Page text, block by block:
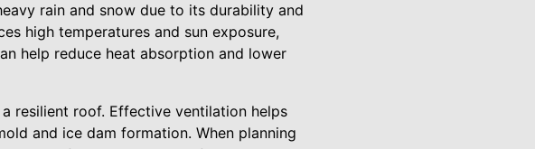
rain and snow due to its durability and
high temperatures and sun exposure,
help reduce heat absorption and lower
resilient roof. Effective ventilation helps
and ice dam formation. When planning